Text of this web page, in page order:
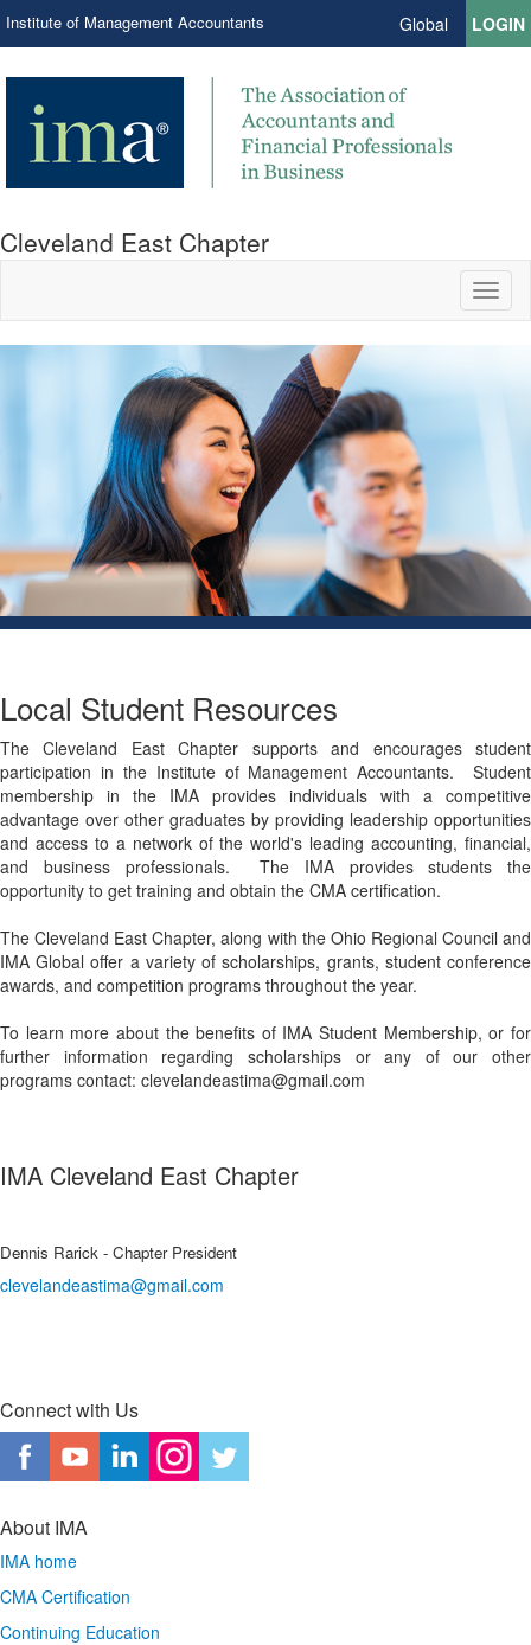
Institute of Management Accountants Global LOGIN
Cleveland East Chapter
Local Student Resources
The Cleveland East Chapter supports and encourages student
participation in​ the Institute of Management Accountants. Student
membership in the IMA provides individuals with a competitive
advantage over other graduates by providing leadership opportunities
and access to a network of the world's leading accounting, financial,
and business professionals. The IMA provides students the
opportunity to get training and obtain the CMA certification.
The Cleveland East Chapter, along with the Ohio Regional Council and
IMA Global offer a variety of scholarships, grants, student conference
awards, and competition programs throughout the year.
To learn more about the benefits of IMA Student Membership, or for
further information regarding scholarships or any of our other
programs contact: clevelandeastima@gmail.com
IMA Cleveland East Chapter
Dennis Rarick - Chapter President
clevelandeastima@gmail.com
Connect with Us
About IMA
IMA home
CMA Certification
Continuing Education